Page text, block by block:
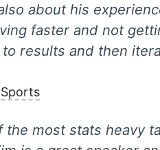
about his
faster and not
results and then
Sports
the most stats heavy